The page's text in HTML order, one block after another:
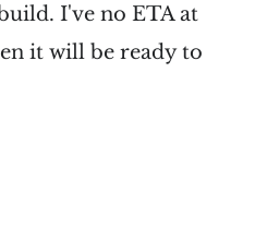
I've no ETA at
it will be ready to